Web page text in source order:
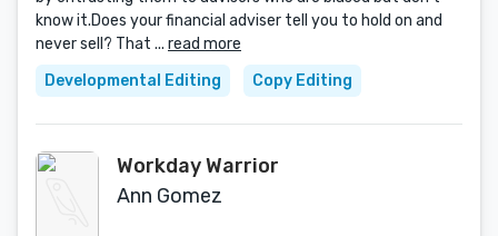
know it.Does your financial adviser tell you to hold on and
never sell? That ... read more
Developmental Editing
Copy Editing
Workday Warrior
Ann Gomez